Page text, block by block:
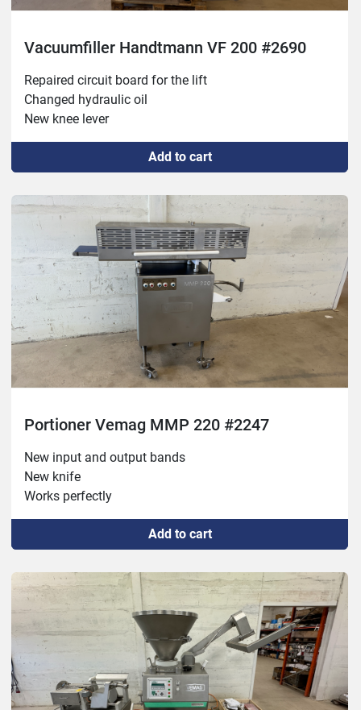
Vacuumfiller Handtmann VF 200 #2690
Repaired circuit board for the lift
Changed hydraulic oil
New knee lever
Add to cart
Portioner Vemag MMP 220 #2247
New input and output bands
New knife
Works perfectly
Add to cart